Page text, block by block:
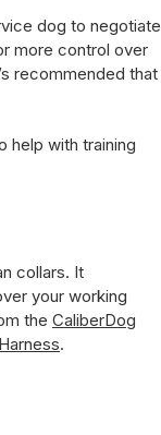
dog to negotiate
more control over
recommended that
help with training
collars. It
your working
the CaliberDog
.